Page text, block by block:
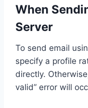
When
Server
To send email
specify a profile
directly.
valid” error will